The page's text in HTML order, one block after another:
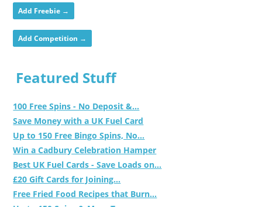
Add Freebie →
Add Competition →
Featured Stuff
100 Free Spins - No Deposit &...
Save Money with a UK Fuel Card
Up to 150 Free Bingo Spins, No...
Win a Cadbury Celebration Hamper
Best UK Fuel Cards - Save Loads on...
£20 Gift Cards for Joining...
Free Fried Food Recipes that Burn...